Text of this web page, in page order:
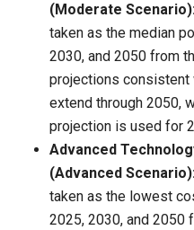
(Moderate
taken as the median
2030, and 2050 from
projections consistent
extend through 2050,
projection is used for
Advanced
(Advanced
taken as the lowest
2025, 2030, and 2050